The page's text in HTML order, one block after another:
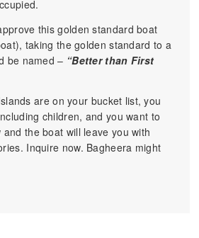
this golden standard boat
taking the golden standard to a
be named – “Better than First
are on your bucket list, you
children, and you want to
the boat will leave you with
Inquire now. Bagheera might